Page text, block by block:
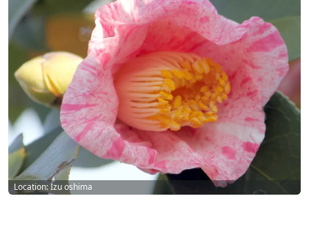
Location: Izu oshima